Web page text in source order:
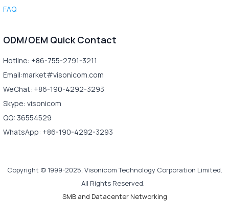
FAQ
ODM/OEM Quick Contact
Hotline: +86-755-2791-3211
Email:market#visonicom.com
WeChat: +86-190-4292-3293
Skype: visonicom
QQ: 36554529
WhatsApp: +86-190-4292-3293
Copyright © 1999-2025, Visonicom Technology Corporation Limited.
All Rights Reserved.
SMB and Datacenter Networking